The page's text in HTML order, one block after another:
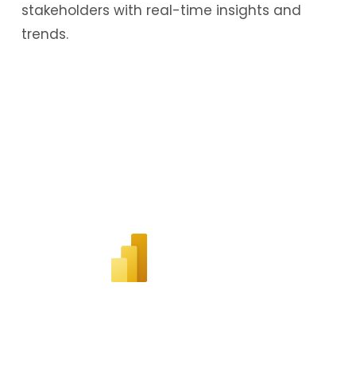
stakeholders with real-time insights and
trends.